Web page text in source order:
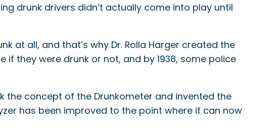
drunk drivers didn’t actually come into play until
at all, and that’s why Dr. Rolla Harger created the
they were drunk or not, and by 1938, some police
the concept of the Drunkometer and invented the
has been improved to the point where it can now